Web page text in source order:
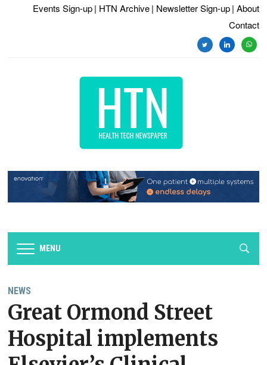
Events Sign-up | HTN Archive | Newsletter Sign-up | About
Contact
twitterlinkedin
MENU
NEWS
Great Ormond Street
Hospital implements